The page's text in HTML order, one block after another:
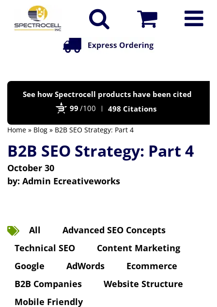
See how Spectrocell products have been cited
99 /100 498 Citations
Home » Blog » B2B SEO Strategy: Part 4
B2B SEO Strategy: Part 4
October 30
by: Admin Ecreativeworks
All
Advanced SEO Concepts
Technical SEO
Content Marketing
Google
AdWords
Ecommerce
B2B Companies
Website Structure
Mobile Friendly